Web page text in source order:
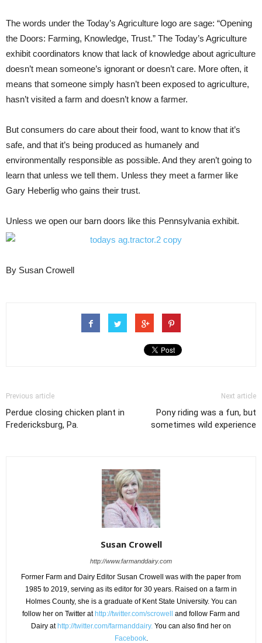
The words under the Today’s Agriculture logo are sage: “Opening
the Doors: Farming, Knowledge, Trust.” The Today’s Agriculture
exhibit coordinators know that lack of knowledge about agriculture
doesn’t mean someone’s ignorant or doesn’t care. More often, it
means that someone simply hasn’t been exposed to agriculture,
hasn’t visited a farm and doesn’t know a farmer.
But consumers do care about their food, want to know that it’s
safe, and that it’s being produced as humanely and
environmentally responsible as possible. And they aren’t going to
learn that unless we tell them. Unless they meet a farmer like
Gary Heberlig who gains their trust.
Unless we open our barn doors like this Pennsylvania exhibit.
By Susan Crowell
Previous article
Perdue closing chicken plant in
Fredericksburg, Pa.
Next article
Pony riding was a fun, but
sometimes wild experience
Susan Crowell
http://www.farmanddairy.com
Former Farm and Dairy Editor Susan Crowell was with the paper from
1985 to 2019, serving as its editor for 30 years. Raised on a farm in
Holmes County, she is a graduate of Kent State University. You can
follow her on Twitter athttp://twitter.com/scrowell and follow Farm and
Dairy athttp://twitter.com/farmanddairy. You can also find her on
Facebook.